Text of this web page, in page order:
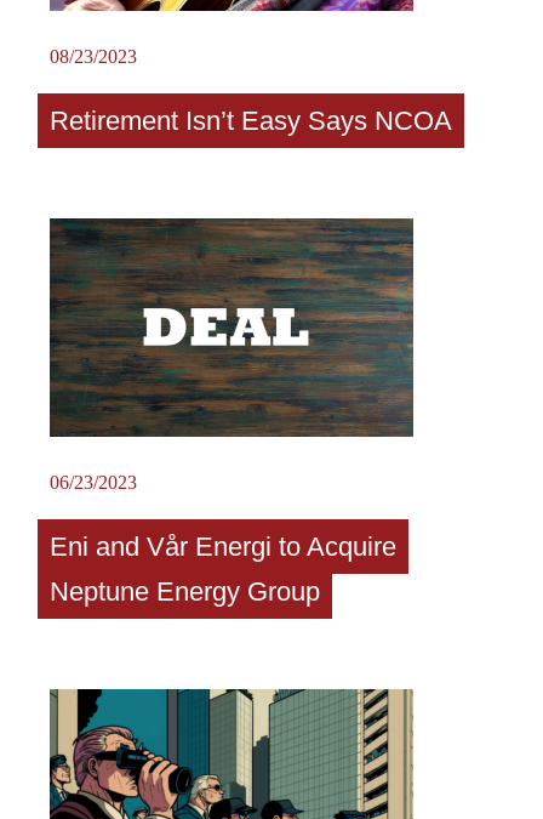
08/23/2023
Retirement Isn’t Easy Says NCOA
06/23/2023
Eni and Vår Energi to Acquire
Neptune Energy Group